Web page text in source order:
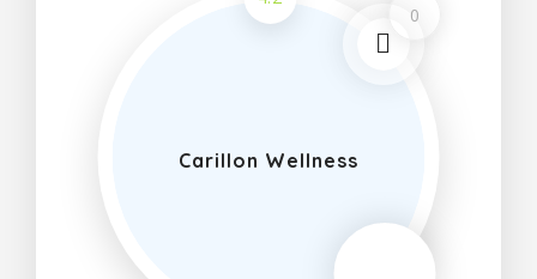
0
Carillon Wellness